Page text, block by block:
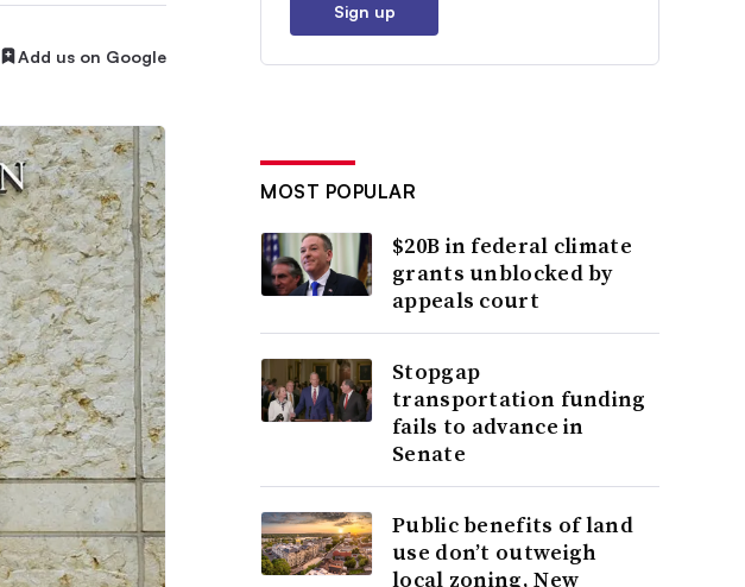
Add us on Google
Sign up
MOST POPULAR
$20B in federal climate
grants unblocked by
appeals court
Stopgap
transportation funding
fails to advance in
Senate
Public benefits of land
use don’t outweigh
local zoning, New